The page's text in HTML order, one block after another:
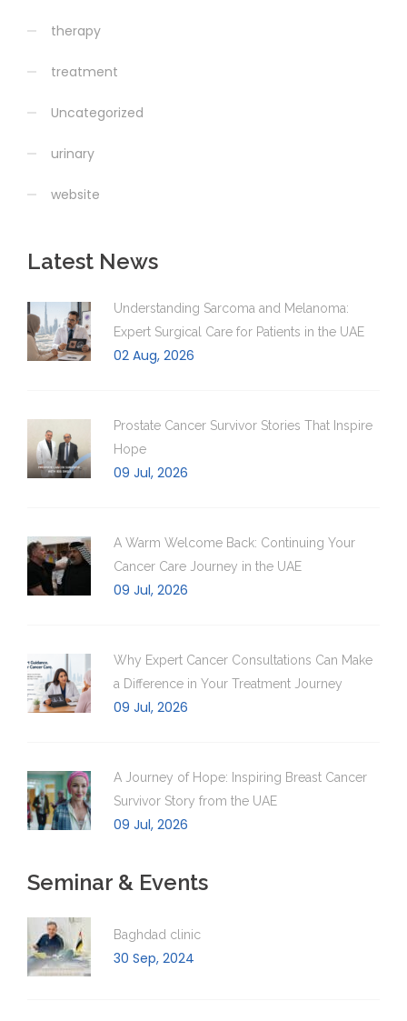
therapy
treatment
Uncategorized
urinary
website
Latest News
Understanding Sarcoma and Melanoma:
Expert Surgical Care for Patients in the UAE
02 Aug, 2026
Prostate Cancer Survivor Stories That Inspire
Hope
09 Jul, 2026
A Warm Welcome Back: Continuing Your
Cancer Care Journey in the UAE
09 Jul, 2026
Why Expert Cancer Consultations Can Make
a Difference in Your Treatment Journey
09 Jul, 2026
A Journey of Hope: Inspiring Breast Cancer
Survivor Story from the UAE
09 Jul, 2026
Seminar & Events
Baghdad clinic
30 Sep, 2024